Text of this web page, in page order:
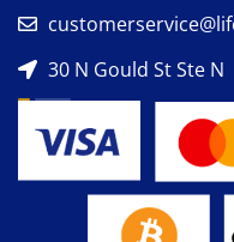
30 N Gould St Ste N